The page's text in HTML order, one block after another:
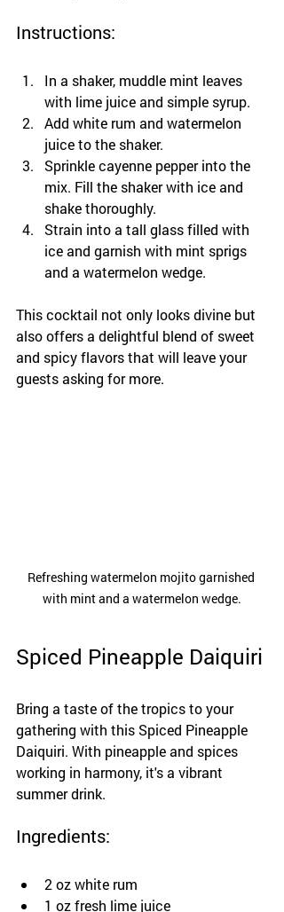
Instructions:
In a shaker, muddle mint leaves
with lime juice and simple syrup.
Add white rum and watermelon
juice to the shaker.
Sprinkle cayenne pepper into the
mix. Fill the shaker with ice and
shake thoroughly.
Strain into a tall glass filled with
ice and garnish with mint sprigs
and a watermelon wedge.
This cocktail not only looks divine but
also offers a delightful blend of sweet
and spicy flavors that will leave your
guests asking for more.
Refreshing watermelon mojito garnished
with mint and a watermelon wedge.
Spiced Pineapple Daiquiri
Bring a taste of the tropics to your
gathering with this Spiced Pineapple
Daiquiri. With pineapple and spices
working in harmony, it's a vibrant
summer drink.
Ingredients:
2 oz white rum
1 oz fresh lime juice